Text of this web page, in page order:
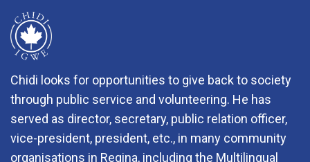
Chidi looks for opportunities to give back to society
through public service and volunteering. He has
served as director, secretary, public relation officer,
vice-president, president, etc., in many community
organisations in Regina, including the Multilingual